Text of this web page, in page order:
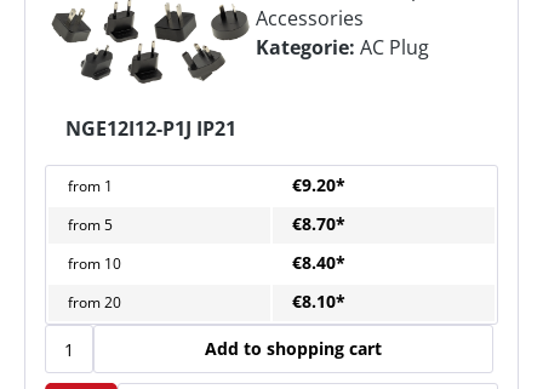
NGE12I12-P1J IP21
Accessories
Kategorie: AC Plug
from 1 €9.20*
from5 €8.70*
from 10 €8.40*
from20 €8.10*
Add to shopping cart